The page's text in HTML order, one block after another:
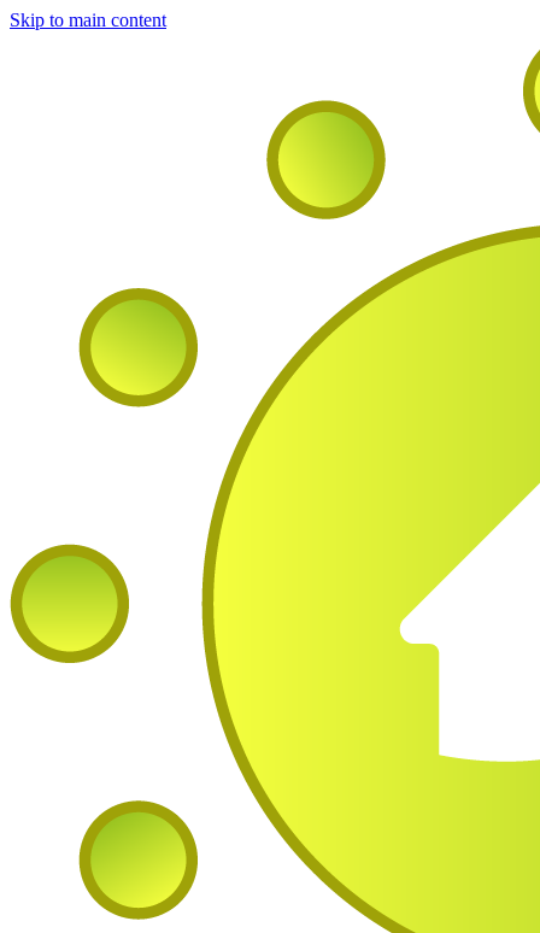
Skip to main content